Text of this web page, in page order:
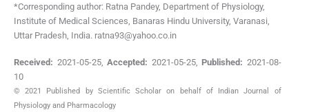
*Corresponding author: Ratna Pandey, Department of Physiology,
Institute of Medical Sciences, Banaras Hindu University, Varanasi,
Uttar Pradesh, India. ratna93@yahoo.co.in
Received: 2021-05-25,Accepted: 2021-05-25, Published: 2021-08-
10
© 2021 Published by Scientific Scholar on behalf of Indian Journal of
Physiology and Pharmacology